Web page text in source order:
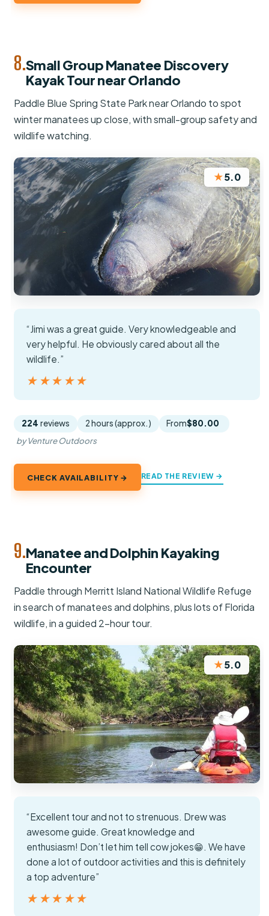
8.Small Group Manatee Discovery
Kayak Tour near Orlando
Paddle Blue Spring State Park near Orlando to spot
winter manatees up close, with small-group safety and
wildlife watching.
★5.0
“Jimi was a great guide. Very knowledgeable and
very helpful. He obviously cared about all the
wildlife.”
★★★★★
★★★★★
224 reviews 2 hours (approx.) From$80.00
by Venture Outdoors
CHECK AVAILABILITY → READ THE REVIEW →
9.Manatee and Dolphin Kayaking
Encounter
Paddle through Merritt Island National Wildlife Refuge
in search of manatees and dolphins, plus lots of Florida
wildlife, in a guided 2-hour tour.
★5.0
“Excellent tour and not to strenuous. Drew was
awesome guide. Great knowledge and
enthusiasm! Don’t let him tell cow jokes😁. We have
done a lot of outdoor activities and this is definitely
a top adventure”
★★★★★
★★★★★